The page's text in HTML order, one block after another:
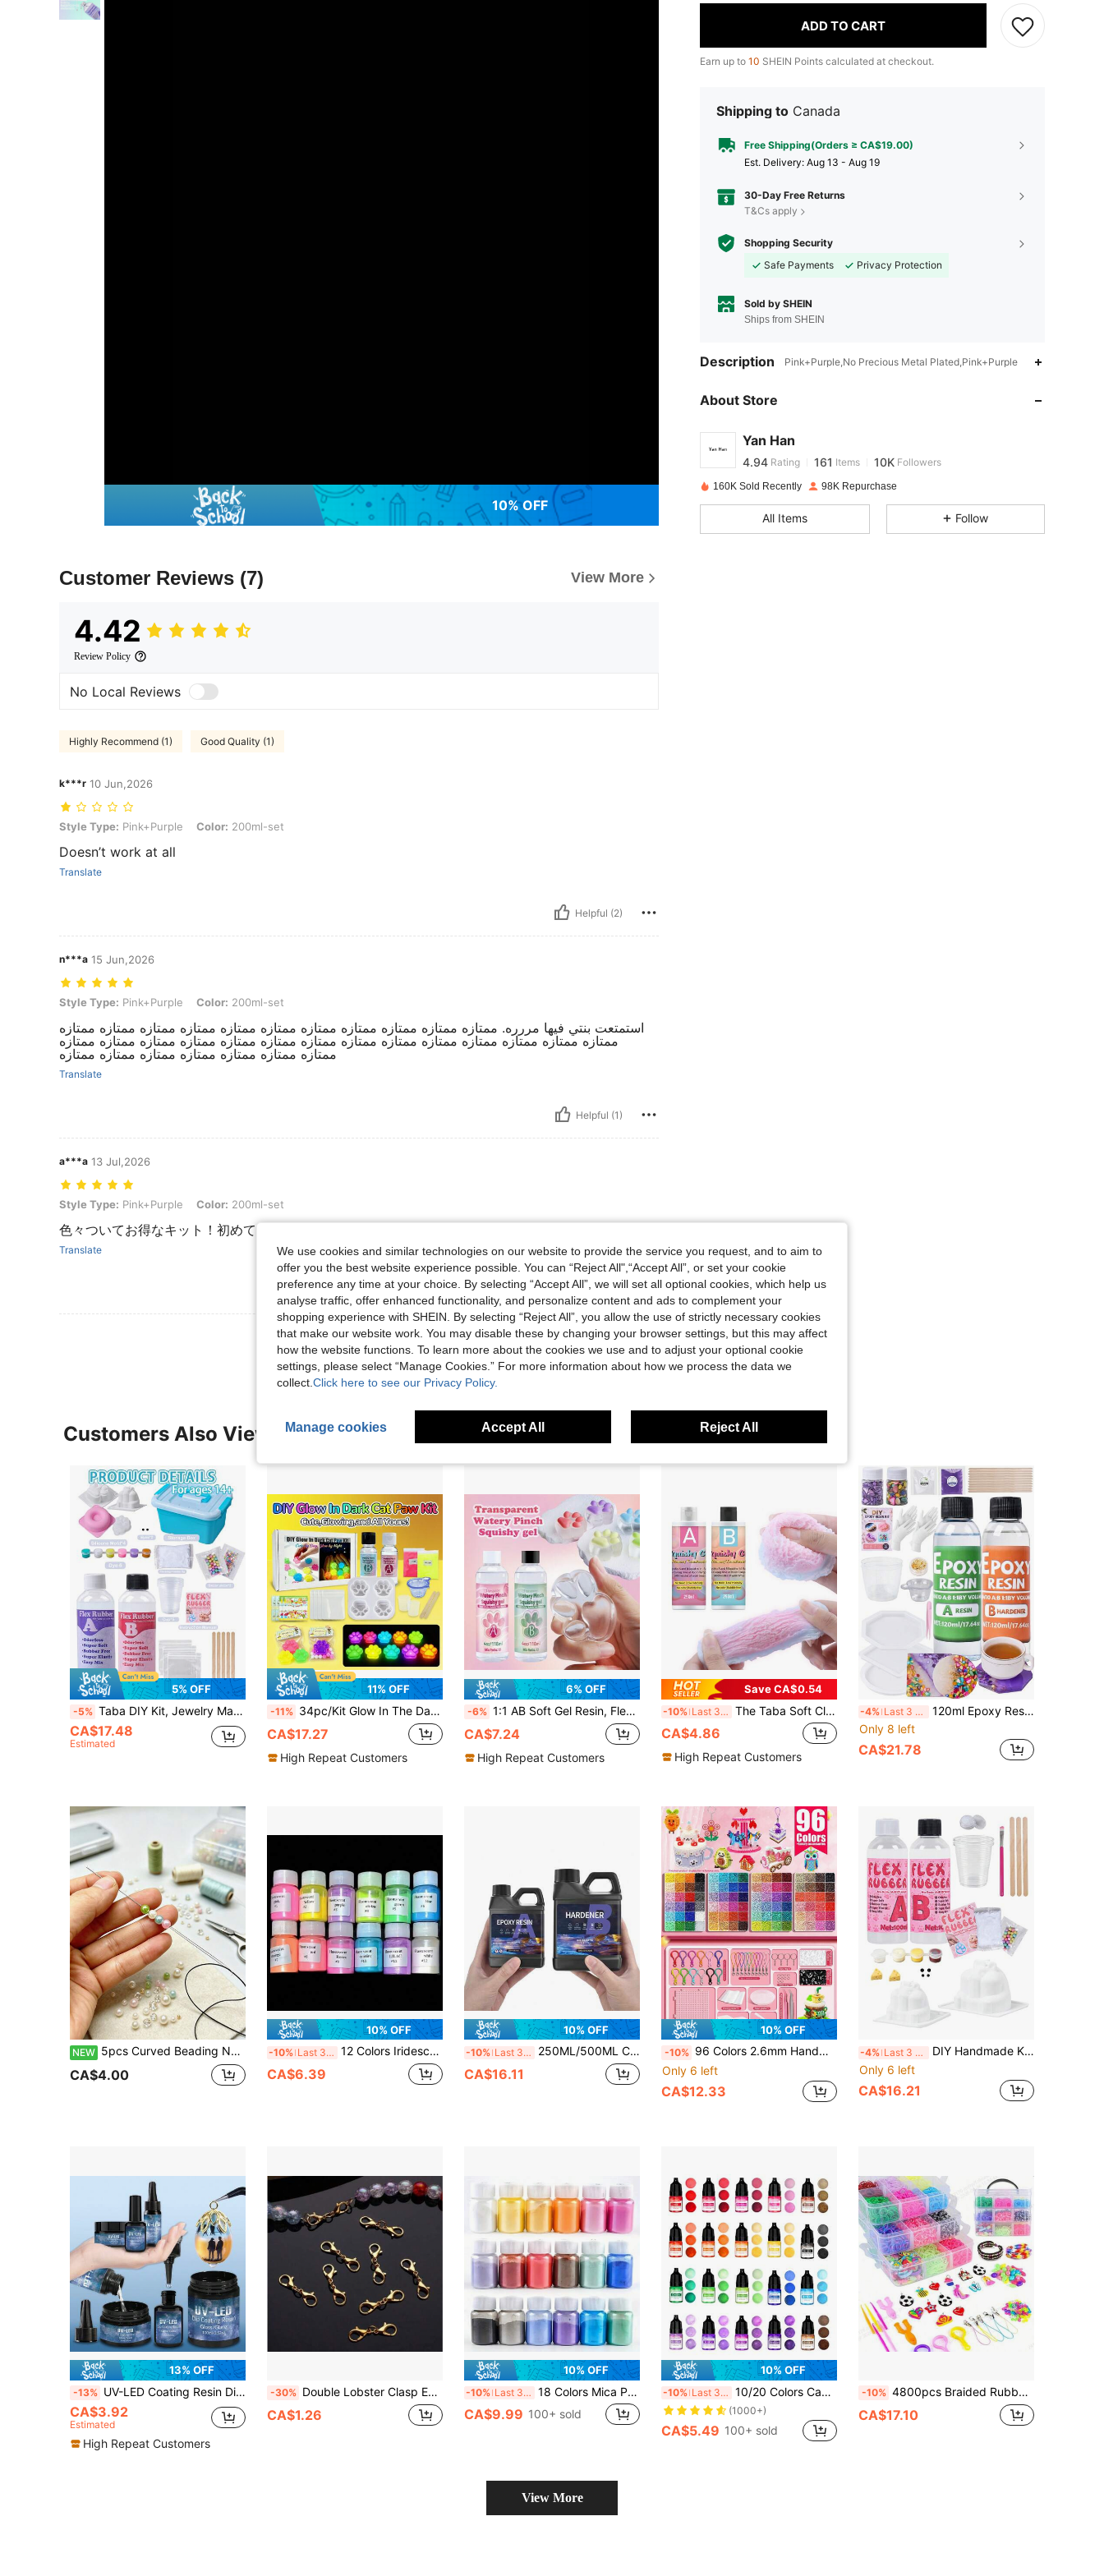
10% OFF
Customer Reviews (7) View More
4.42
Review Policy
No Local Reviews
Highly Recommend (1) Good Quality (1)
k***r 10 Jun,2026
Style Type: Pink+Purple, Color: 200ml-set
Style Type: Pink+Purple Color: 200ml-set
Doesn’t work at all
Translate
Helpful (2)
n***a 15 Jun,2026
Style Type: Pink+Purple, Color: 200ml-set
Style Type: Pink+Purple Color: 200ml-set
استمتعت بنتي فيها مررره. ممتازه ممتازه ممتازه ممتازه ممتازه ممتازه ممتازه ممتازه ممتازه ممتازه ممتازه
ممتازه ممتازه ممتازه ممتازه ممتازه ممتازه ممتازه ممتازه ممتازه ممتازه ممتازه ممتازه ممتازه ممتازه
ممتازه ممتازه ممتازه ممتازه ممتازه ممتازه ممتازه
Translate
Helpful (1)
a***a 13 Jul,2026
Style Type: Pink+Purple, Color: 200ml-set
Style Type: Pink+Purple Color: 200ml-set
色々ついてお得なキット！初めての方におすすめ！
Translate
Helpful (0)
View More Reviews
ADD TO CART
Earn up to 10 SHEIN Points calculated at checkout.
Shipping to Canada
Free Shipping(Orders ≥ CA$19.00)
​Est. Delivery: Aug 13 - Aug 19
30-Day Free Returns
T&Cs apply
Shopping Security
Safe Payments
Privacy Protection
Sold by SHEIN
Ships from SHEIN
Description Pink+Purple,No Precious Metal Plated,Pink+Purple
About Store
Yan Han
4.94 161 10K
4.94 Rating 161 Items 10K Followers
4.94
160K Sold Recently 98K Repurchase
All Items Follow
Customers Also Viewed
5% OFF
-5% Taba DIY Kit, Jewelry Making, 1:1 AB Liquid Silicone With 4 Molds For Gel Crafting, Create Your Own Ultra-Soft Gel Crafting Kit, Birthday Holiday Gift Party Souvenir, DIY Craft Enthusiasts, Suitable For Beginners
CA$17.48
Estimated
11% OFF
-11% 34pc/Kit Glow In The Dark Soft Silicone Cat Paw Making Kit, DIY Casting Molds Supplies, Include Transparent 30ml:30ml DIY Silicone AB Resin Glue, Cat Paw Silicone Mold, Flocking, Tool, 1:1 By Volume Ideal For DIY
CA$17.27
High Repeat Customers
6% OFF
-6% 1:1 AB Soft Gel Resin, Flexible Liquid, Silicone Material, Suitable For DIY Stress Relief, Gift Squeezing, Transparent Jelly-Like Putty, Casting Machines, Etc.
CA$7.24
High Repeat Customers
Save CA$0.54
-10% Last 3 days The Taba Soft Clay Liquid Silicone-For Soft Making Craft Resin Mold, Cat Paw, Hamster, Rabbit Jewelry Casting Supplies-And DIY Crafts For Hobbyists. Easy Mix Ratio(The Surface Is Sticky)
CA$4.86
High Repeat Customers
-4% Last 3 days
120ml Epoxy Resin AB Glue Set, Transparent Epoxy Resin Glue Starter Kit, Suitable For DIY Crafts, Jewelry, DIY Coasters, Perfect For Beginners
Only 8 left
CA$21.78
NEW 5pcs Curved Beading Needle Set, Middle Opening With Quick Threading Structure, No Need To Align Needle Hole To Thread, Compatible With Universal Rotating Bead Tray, Ultra-Fine Beading Needles Suitable For DIY Bracelets, Necklaces And Other Jewelry Making
CA$4.00
10% OFF
-10% Last 3 days 12 Colors Iridescent Oval Mica Powder Set - Shimmering Colors, Natural Mineral, Handmade, For Jewelry Making, Fashion Innovation, Epoxy Resin Coloring And Crafting Materials
CA$6.39
10% OFF
-10% Last 3 days 250ML/500ML Crystal Clear Epoxy Resin Kit, High Gloss Bubble-Free Resin, Suitable For Jewelry, Coasters, Molds, Art And DIY Projects, 1:1 Self-Leveling Casting And Coating Resin
CA$16.11
10% OFF
-10% 96 Colors 2.6mm Handmade Fuse Beads Set, Includes 1 Pegboard, Ironing Paper, Keychain, Tray, Tweezers Accessories, Suitable For DIY Creative Jewelry, Pixel Art, Handmade Decoration And Creative Projects, Christmas Gift, Halloween Decoration
Only 6 left
CA$12.33
-4% Last 3 days
DIY Handmade Kit, Taba Handmade Set, Jewelry Making DIY Mold Material, Includes 200ml 1:1 Silicone Resin, Colored Dyes And Complete Tool Set, Can Make 3 Hamster Shaped Handmade Crafts, Suitable For Ages 14 And Above
Only 6 left
CA$16.21
13% OFF
-13% UV-LED Coating Resin Dip & Gloss | High-Gloss, Yellow-Resistant, Quick-Cure Non-Stick Resin For Drip Coating Surface - Multi-Size Pack (0.52/0.88/1.06/2.46/3.52oz)
CA$3.92
Estimated
High Repeat Customers
-30% Double Lobster Clasp Extender, Premium Metal Jewelry Extension Connector, Ideal Accessories For Necklaces, Bracelets, Keychains & DIY Jewelry Making
CA$1.26
10% OFF
-10% Last 3 days 18 Colors Mica Powder Epoxy Resin Dye Pearlescent Pigment DIY Glitter For Epoxy Resin Mold Jewelry Making Materials And Soap Making
CA$9.99 100+ sold
10% OFF
-10% Last 3 days 10/20 Colors Candle Dye Liquid, Suitable For DIY Handmade Soap, Candle Making Coloring Pigment
(1000+)
CA$5.49 100+ sold
-10% 4800pcs Braided Rubber Band Set - Vibrant 3-Layer Braided Rubber Bands With Accessories, Suitable For DIY Bracelets, High Elasticity, Bright Colors, Perfect Craft Gift For Teens
CA$17.10
View More
We use cookies and similar technologies on our website to provide the service you request, and to aim to
offer you the best website experience possible. You can “Reject All",“Accept All”, or set your cookie
preference any time at your choice. By selecting “Accept All”, we will set all optional cookies, which help us
analyse traffic, offer enhanced functionality, and personalize content and ads to complement your
shopping experience with SHEIN. By selecting “Reject All”, you allow the use of strictly necessary cookies
that make our website work. You may disable these by changing your browser settings, but this may affect
how the website functions. To learn more about the cookies we use and to adjust your optional cookie
settings, please select “Manage Cookies.” For more information about how we process the data we
collect. Click here to see our Privacy Policy.
Manage cookies Accept All Reject All